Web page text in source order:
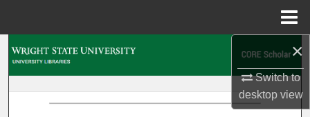
×
Switch to
desktopview